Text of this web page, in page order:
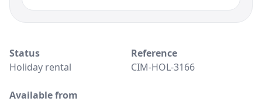
Status
Holiday rental
Reference
CIM-HOL-3166
Available from